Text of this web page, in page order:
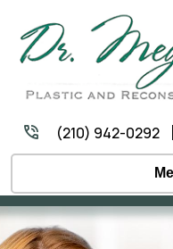
(210) 942-0292